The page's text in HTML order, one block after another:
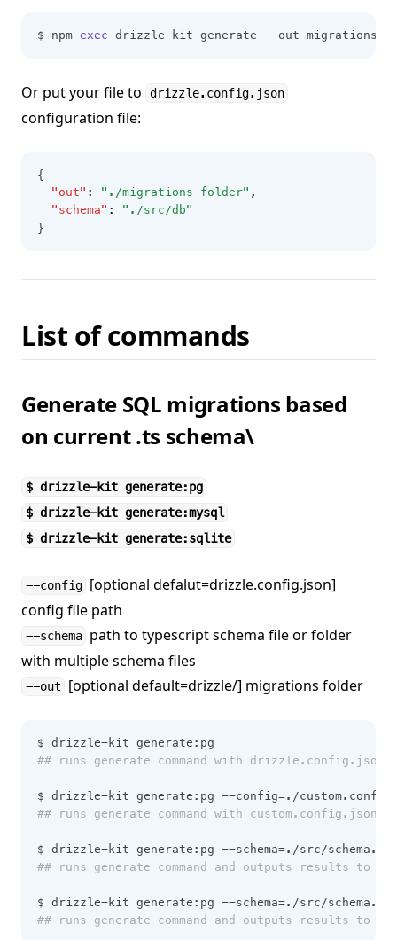
$ npm exec drizzle-kit generate --out migrations-
Or put your file to drizzle.config.json
configuration file:
{
"out" : "./migrations-folder" ,
"schema" :
"./src/db"
}
List of commands
Generate SQL migrations based
on current .ts schema\
$ drizzle-kit generate:pg
$ drizzle-kit generate:mysql
$ drizzle-kit generate:sqlite
--config [optional defalut=drizzle.config.json]
config file path
--schema path to typescript schema file or folder
with multiple schema files
--out [optional default=drizzle/] migrations folder
$ drizzle-kit generate:pg
## runs generate command with drizzle.config.json
$ drizzle-kit generate:pg --config=./
## runs generate command with custom.config.json
$ drizzle-kit generate:pg --schema=./src/schema.ts
## runs generate command and outputs results to
$ drizzle-kit generate:pg --schema=./src/
## runs generate command and outputs results to ./